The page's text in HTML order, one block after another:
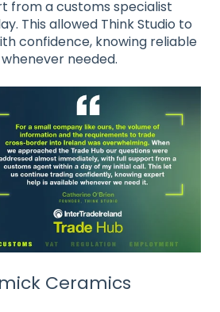
from a customs specialist
This allowed Think Studio to
confidence, knowing reliable
needed.
Ceramics